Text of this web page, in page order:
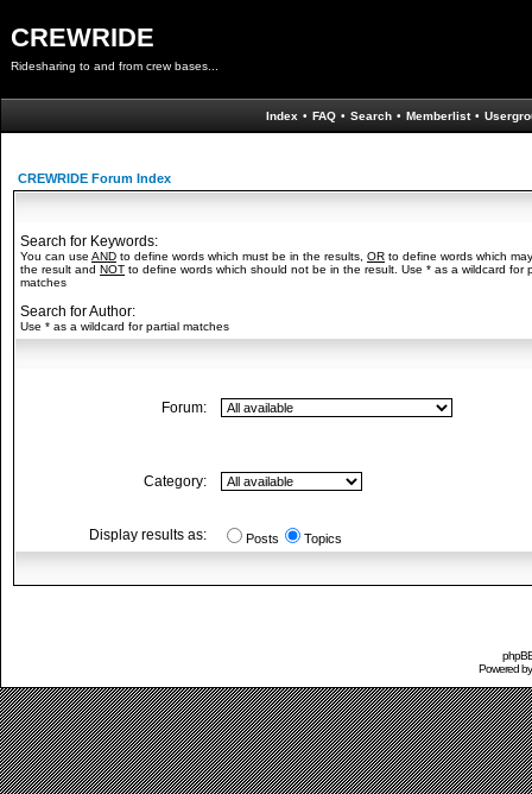
CREWRIDE
Ridesharing to and from crew bases...
Index • FAQ • Search • Memberlist •
CREWRIDE Forum Index
Search for Keywords:
You can use AND to define words which must be in the results, OR to define words which
the result and NOT to define words which should not be in the result. Use * as a wildcard for
matches
Search for Author:
Use * as a wildcard for partial matches
Forum:
Category:
Display results as: Posts Topics
Powered